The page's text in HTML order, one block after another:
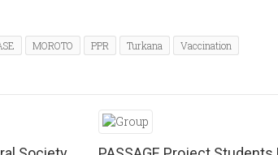
MOROTO PPR Turkana Vaccination